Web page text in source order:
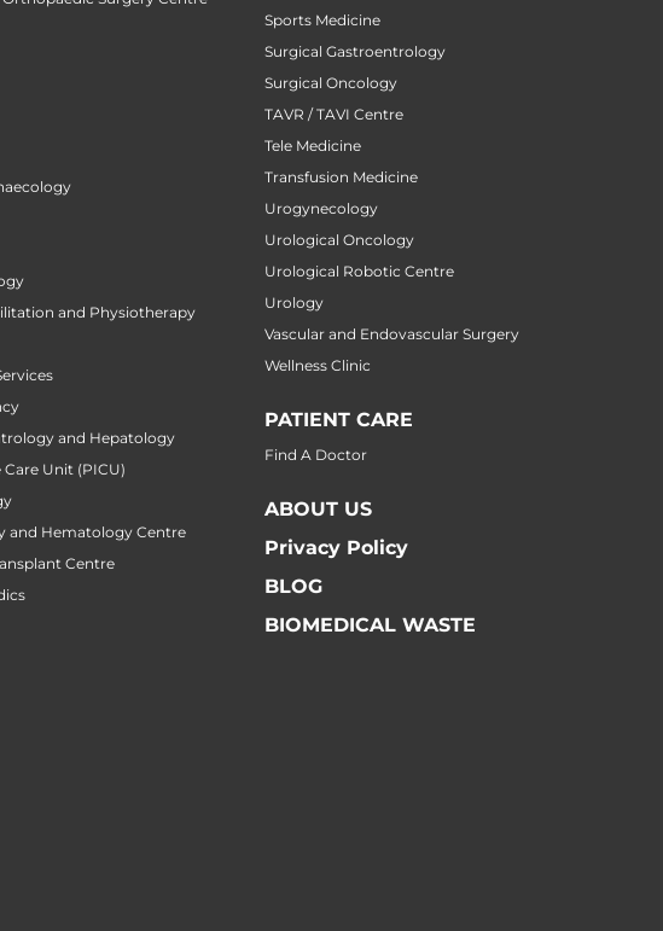
and Physiotherapy
and Hepatology
Unit (PICU)
and Hematology Centre
Centre
Sports Medicine
Surgical Gastroentrology
Surgical Oncology
TAVR / TAVI Centre
Tele Medicine
Transfusion Medicine
Urogynecology
Urological Oncology
Urological Robotic Centre
Urology
Vascular and Endovascular Surgery
Wellness Clinic
PATIENT CARE
Find A Doctor
ABOUT US
Privacy Policy
BLOG
BIOMEDICAL WASTE